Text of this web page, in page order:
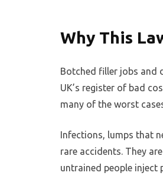
Why This
Botched filler jobs and
UK’s register of bad
many of the worst
Infections, lumps that
rare accidents. They
untrained people inject